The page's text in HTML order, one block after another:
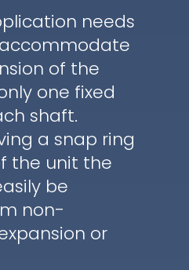
needs
of the
one fixed
shaft.
a snap ring
the unit the
be
non-
or